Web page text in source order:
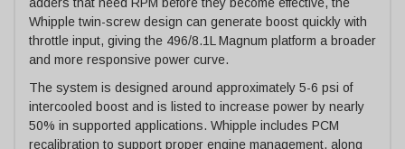
Whipple twin-screw design can generate boost quickly with
throttle input, giving the 496/8.1L Magnum platform a broader
and more responsive power curve.
The system is designed around approximately 5-6 psi of
intercooled boost and is listed to increase power by nearly
50% in supported applications. Whipple includes PCM
recalibration to support proper engine management, along